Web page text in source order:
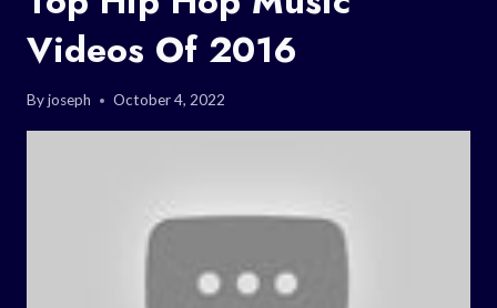
Videos Of 2016
Byjoseph October 4, 2022